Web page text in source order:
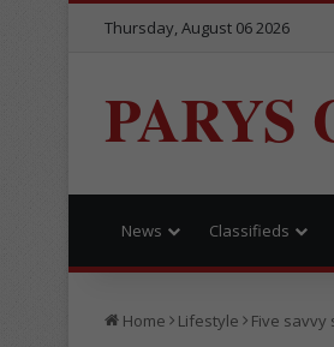
Thursday, August 06 2026
PARYS
News Classifieds
Home Lifestyle Five savvy